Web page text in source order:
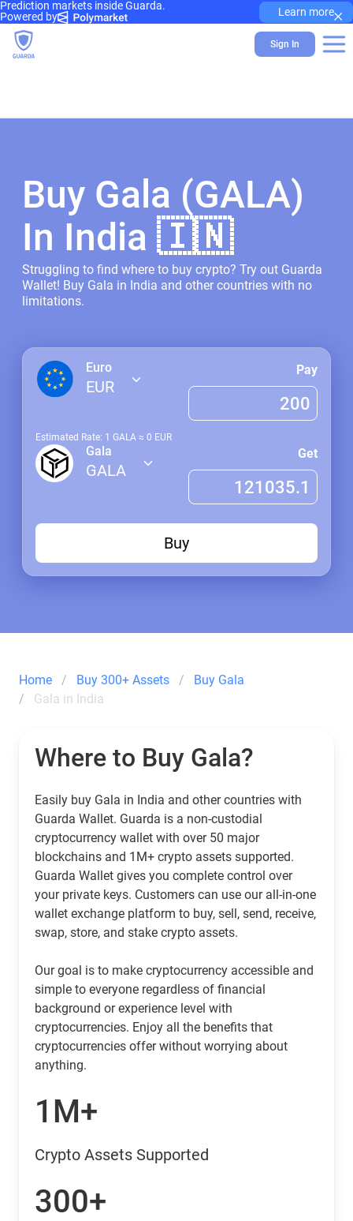
Prediction markets inside Guarda.
Powered by
Learn more×
Sign In
Buy Gala (GALA)
In India 🇮🇳
Struggling to find where to buy crypto? Try out Guarda
Wallet! Buy Gala in India and other countries with no
limitations.
Euro
EUR
Pay
Estimated Rate: 1 GALA ≈ 0 EUR
Gala
GALA
Get
Buy
Home Buy 300+ Assets
Buy Gala
Gala in India
Where to Buy Gala?
Easily buy Gala in India and other countries with
Guarda Wallet. Guarda is a non-custodial
cryptocurrency wallet with over 50 major
blockchains and 1M+ crypto assets supported.
Guarda Wallet gives you complete control over
your private keys. Customers can use our all-in-one
wallet exchange platform to buy, sell, send, receive,
swap, store, and stake crypto assets.
Our goal is to make cryptocurrency accessible and
simple to everyone regardless of financial
background or experience level with
cryptocurrencies. Enjoy all the benefits that
cryptocurrencies offer without worrying about
anything.
1M+
Crypto Assets Supported
300+